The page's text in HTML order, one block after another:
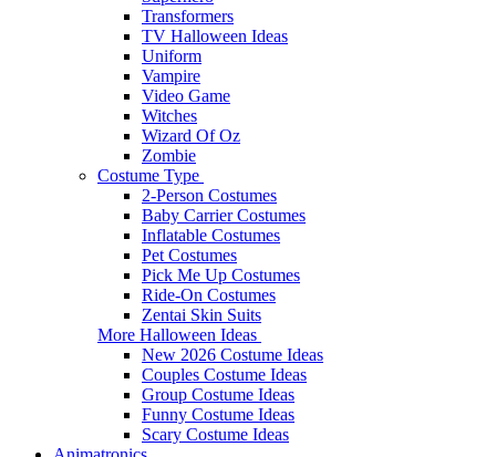
Transformers
TV Halloween Ideas
Uniform
Vampire
Video Game
Witches
Wizard Of Oz
Zombie
Costume Type
2-Person Costumes
Baby Carrier Costumes
Inflatable Costumes
Pet Costumes
Pick Me Up Costumes
Ride-On Costumes
Zentai Skin Suits
More Halloween Ideas
New 2026 Costume Ideas
Couples Costume Ideas
Group Costume Ideas
Funny Costume Ideas
Scary Costume Ideas